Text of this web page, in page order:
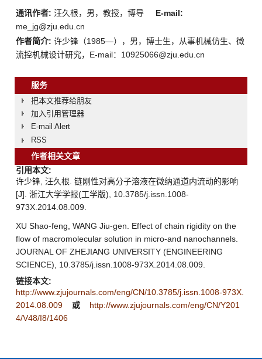
通讯作者: 汪久根，男，教授，博导
E-mail:
me_jg@zju.edu.cn
作者简介: 许少锋（1985—），男，博士生，从事机械仿生、微
流控机械设计研究，E-mail：10925066@zju.edu.cn
服务
把本文推荐给朋友
加入引用管理器
E-mail Alert
RSS
作者相关文章
引用本文:
许少锋, 汪久根. 链刚性对高分子溶液在微纳通道内流动的影响
[J]. 浙江大学学报(工学版), 10.3785/j.issn.1008-
973X.2014.08.009.
XU Shao-feng, WANG Jiu-gen. Effect of chain rigidity on the
flow of macromolecular solution in micro-and nanochannels.
JOURNAL OF ZHEJIANG UNIVERSITY (ENGINEERING
SCIENCE), 10.3785/j.issn.1008-973X.2014.08.009.
链接本文:
http://www.zjujournals.com/eng/CN/10.3785/j.issn.1008-973X.
2014.08.009
或
http://www.zjujournals.com/eng/CN/Y201
4/V48/I8/1406